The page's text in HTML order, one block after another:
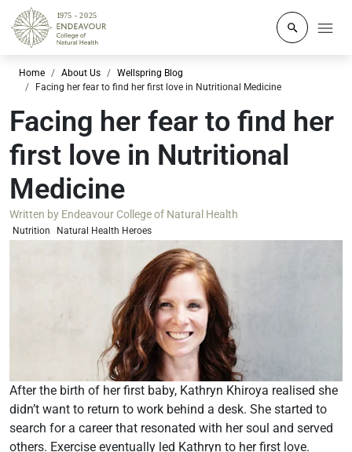
Click to
Home About Us
Wellspring Blog
Facing her fear to find her first love in Nutritional Medicine
Facing her fear to find her
first love in Nutritional
Medicine
Written by Endeavour College of Natural Health
Nutrition Natural Health Heroes
After the birth of her first baby, Kathryn Khiroya realised she
didn’t want to return to work behind a desk. She started to
search for a career that resonated with her soul and served
others. Exercise eventually led Kathryn to her first love.